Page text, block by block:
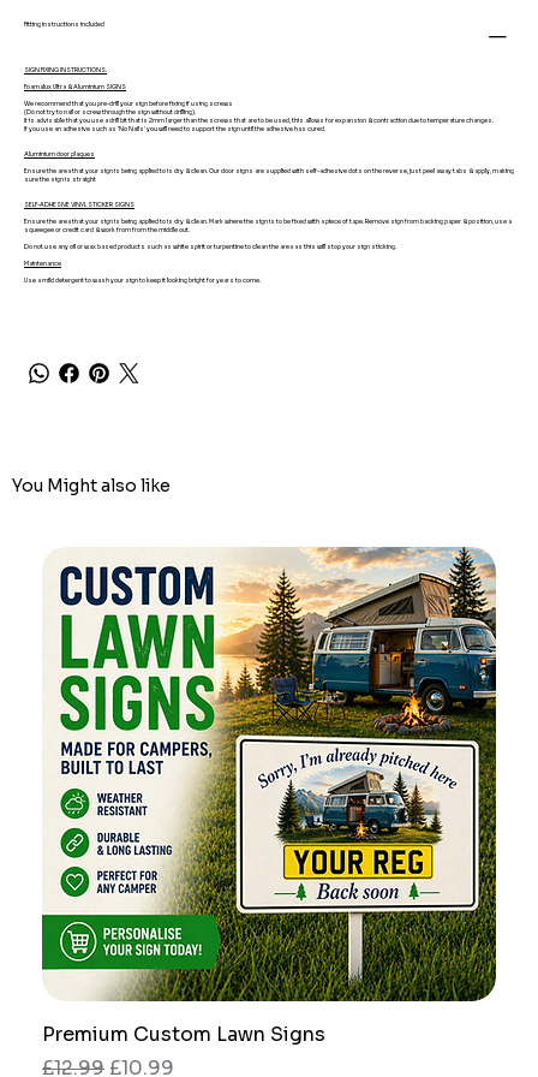
Fitting instructions included
SIGN FIXING INSTRUCTIONS.
Foamalux Ultra & Aluminium SIGNS
We recommend that you pre-drill your sign before fixing if using screws
(Do not try to nail or screw through the sign without drilling).
It is advisable that you use a drill bit that is 2mm larger than the screws that are to be used, this allows for expansion & contraction due to temperature changes.
If you use an adhesive such as 'No Nails' you will need to support the sign until the adhesive has cured.
Aluminium door plaques
Ensure the area that your sign is being applied to is dry & clean. Our door signs are supplied with self-adhesive dots on the reverse, just peel away tabs & apply, making
sure the sign is straight
SELF-ADHESIVE VINYL STICKER SIGNS
Ensure the area that your sign is being applied to is dry & clean. Mark where the sign is to be fixed with a piece of tape. Remove sign from backing paper & position, use a
squeegee or credit card & work from from the middle out.
Do not use any oil or wax based products such as white spirit or turpentine to clean the area as this will stop your sign sticking.
Maintenance
Use a mild detergent to wash your sign to keep it looking bright for years to come.
You Might also like
Premium Custom Lawn Signs
Regular Price
£12.99Sale Price
£10.99